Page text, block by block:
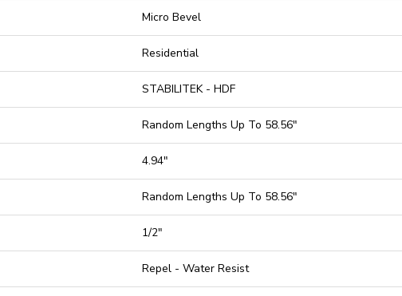
Micro Bevel
Residential
STABILITEK - HDF
Random Lengths Up To 58.56"
4.94"
Random Lengths Up To 58.56"
1/2"
Repel - Water Resist